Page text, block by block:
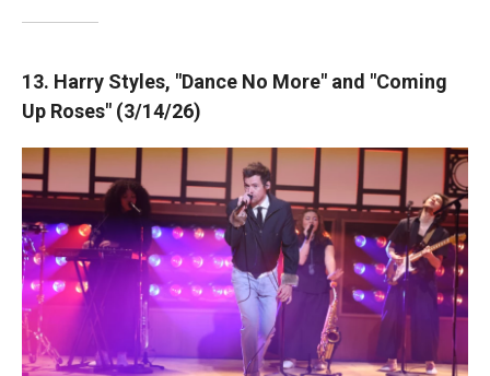
13. Harry Styles, "Dance No More" and "Coming
Up Roses" (3/14/26)